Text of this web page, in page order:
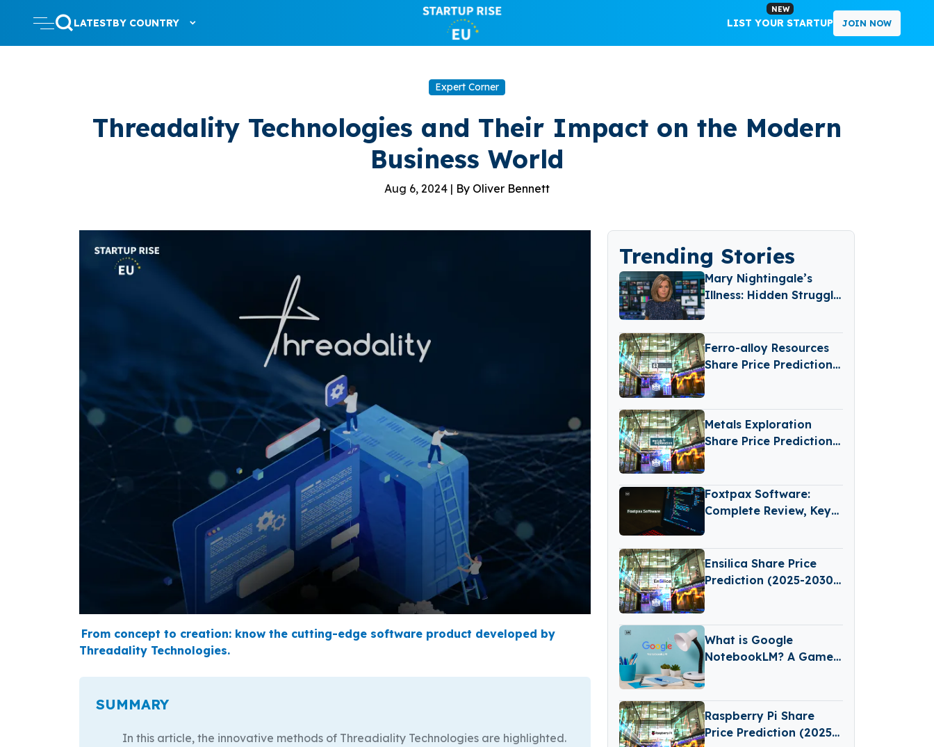
LATESTBY COUNTRY
NEW
LIST YOUR STARTUP JOIN NOW
Expert Corner
Threadality Technologies and Their Impact on the Modern
Business World
Aug 6, 2024 | By Oliver Bennett
From concept to creation: know the cutting-edge software product developed by
Threadality Technologies.
SUMMARY
In this article, the innovative methods of Threadiality Technologies are highlighted.
Trending Stories
Mary Nightingale’s
Illness: Hidden Struggle
Ferro-alloy Resources
Share Price Prediction
Metals Exploration
Share Price Prediction
Foxtpax Software:
Complete Review, Key
Check
Ensilica Share Price
Prediction (2025-2030):
What is Google
NotebookLM? A Game-
Raspberry Pi Share
Price Prediction (2025–